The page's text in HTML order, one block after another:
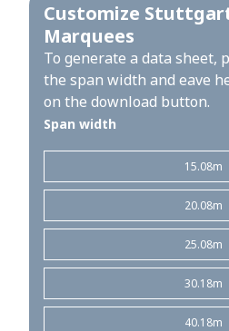
Customize
Marquees
To generate a data sheet,
the span width and eave
on the download button.
Span width
15.08m
20.08m
25.08m
30.18m
40.18m